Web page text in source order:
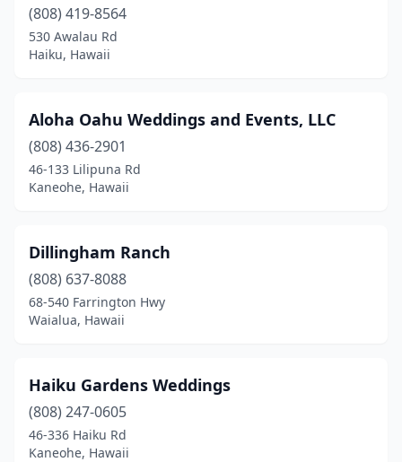
Laie(1)
Makawao(1)
Pearl City(1)
Pāpa‘aloa
Waialua (3)
Waimanalo
(808) 419-8564
530 Awalau Rd
Haiku, Hawaii
Aloha Oahu Weddings and Events, LLC
(808) 436-2901
46-133 Lilipuna Rd
Kaneohe, Hawaii
Dillingham Ranch
(808) 637-8088
68-540 Farrington Hwy
Waialua, Hawaii
Haiku Gardens Weddings
(808) 247-0605
46-336 Haiku Rd
Kaneohe, Hawaii